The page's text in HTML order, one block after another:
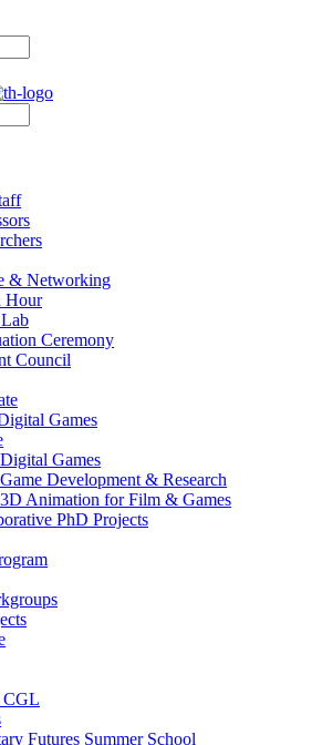
& Networking
Hour
Ceremony
Council
Games
Games
Development & Research
Animation for Film & Games
PhD Projects
CGL
Futures Summer School